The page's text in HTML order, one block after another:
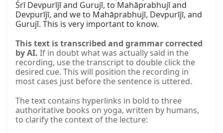
Śrī Devpurījī and Gurujī, to Mahāprabhujī and
Devpurījī, and we to Mahāprabhujī, Devpurījī, and
Gurujī. This is very important to know.
This text is transcribed and grammar corrected
by AI. If in doubt what was actually said in the
recording, use the transcript to double click the
desired cue. This will position the recording in
most cases just before the sentence is uttered.
The text contains hyperlinks in bold to three
authoritative books on yoga, written by humans,
to clarify the context of the lecture: